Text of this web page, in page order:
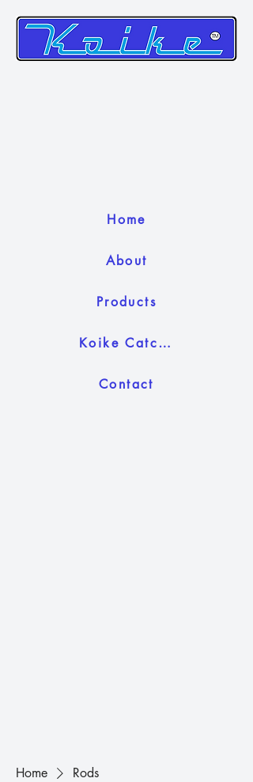
Products
Home
About
Koike Catch Camera
Contact
Home Rods